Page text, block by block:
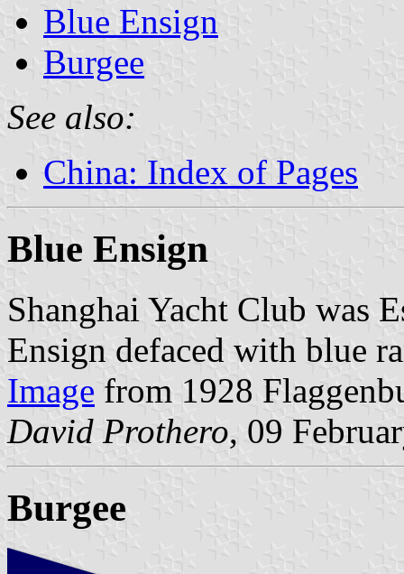
Blue Ensign
Burgee
See also:
China: Index of Pages
Blue Ensign
Shanghai Yacht Club was
Ensign defaced with blue
Image from 1928
David Prothero, 09
Burgee